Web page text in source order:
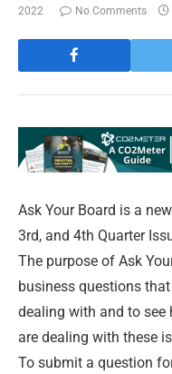
2022
No Comments
Ask Your Board is a
3rd, and 4th Quarter
The purpose of Ask
business questions
dealing with and to see
are dealing with these
To submit a question